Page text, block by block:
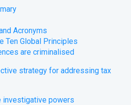
Acronyms
Ten Global Principles
are criminalised
strategy for addressing tax
investigative powers